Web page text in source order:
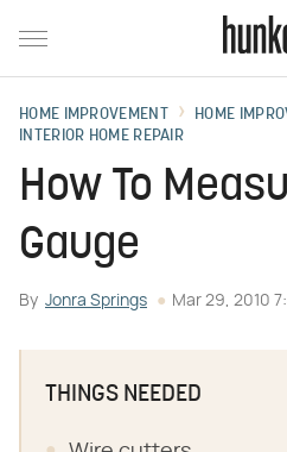
HOME IMPROVEMENT
HOME
INTERIOR HOME REPAIR
How To
Gauge
By Jonra Springs Mar 29, 2010
THINGS NEEDED